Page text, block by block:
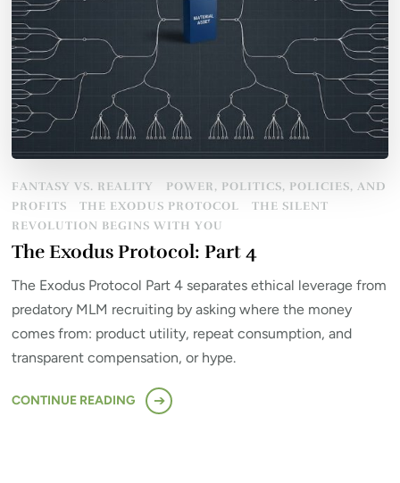
FANTASY VS. REALITY
POWER, POLITICS, POLICIES, AND
PROFITS
THE EXODUS PROTOCOL
THE SILENT
REVOLUTION BEGINS WITH YOU
The Exodus Protocol: Part 4
The Exodus Protocol Part 4 separates ethical leverage from
predatory MLM recruiting by asking where the money
comes from: product utility, repeat consumption, and
transparent compensation, or hype.
CONTINUE READING